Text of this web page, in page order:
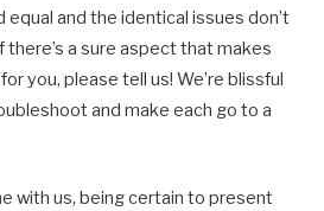
and the identical issues don’t
there’s a sure aspect that makes
you, please tell us! We’re blissful
and make each go to a
with us, being certain to present